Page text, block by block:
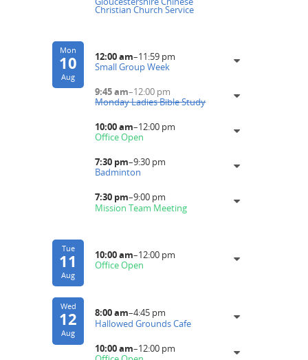
Christian Church Service
Mon
10
Aug
12:00 am–11:59 pm
Small Group Week
9:45 am–12:00 pm
Monday Ladies Bible Study
10:00 am–12:00 pm
Office Open
7:30 pm–9:30 pm
Badminton
7:30 pm–9:00 pm
Mission Team Meeting
Tue
11
Aug
10:00 am–12:00 pm
Office Open
Wed
12
Aug
8:00 am–4:45 pm
Hallowed Grounds Cafe
10:00 am–12:00 pm